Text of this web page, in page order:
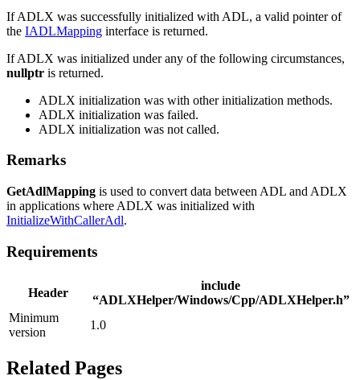
If ADLX was successfully initialized with ADL, a valid pointer of
the IADLMapping interface is returned.
If ADLX was initialized under any of the following circumstances,
nullptr is returned.
ADLX initialization was with other initialization methods.
ADLX initialization was failed.
ADLX initialization was not called.
Remarks
GetAdlMapping is used to convert data between ADL and ADLX
in applications where ADLX was initialized with
InitializeWithCallerAdl.
Requirements
Header
include
“ADLXHelper/Windows/Cpp/ADLXHelper.h”
Minimum
version
1.0
Related Pages